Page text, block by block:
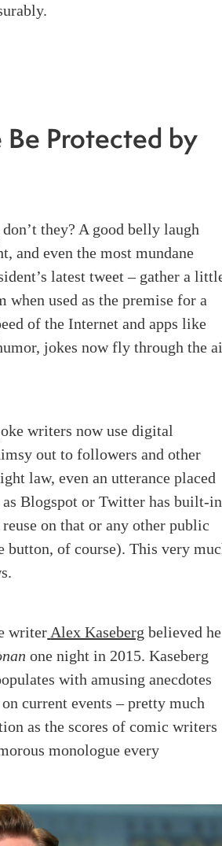
Be Protected by
they? A good belly laugh
and even the most mundane
latest tweet – gather a
used as the premise for a
of the Internet and apps like
jokes now fly through the
writers now use digital
out to followers and other
law, even an utterance placed
as Blogspot or Twitter has built-in
on that or any other public
of course). This very
writer Alex Kaseberg believed he
one night in 2015. Kaseberg
with amusing anecdotes
current events – pretty much
as the scores of comic writers
monologue every